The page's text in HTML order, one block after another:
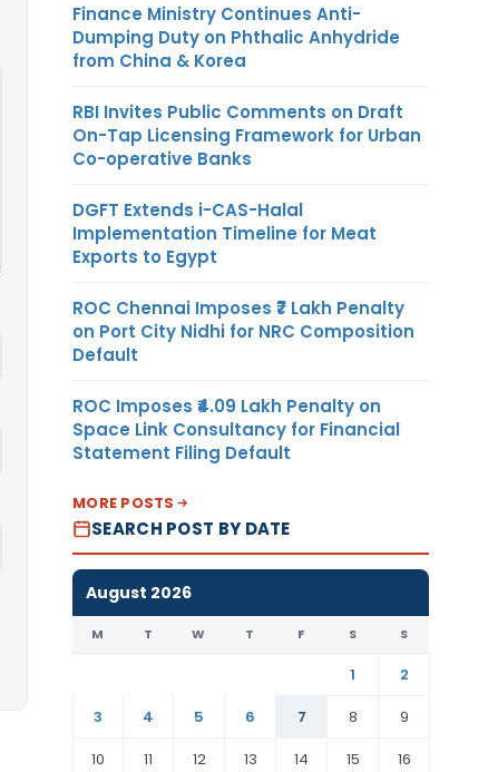
Finance Ministry Continues Anti-
Dumping Duty on Phthalic Anhydride
from China & Korea
RBI Invites Public Comments on Draft
On-Tap Licensing Framework for Urban
Co-operative Banks
DGFT Extends i-CAS-Halal
Implementation Timeline for Meat
Exports to Egypt
ROC Chennai Imposes ₹7 Lakh Penalty
on Port City Nidhi for NRC Composition
Default
ROC Imposes ₹4.09 Lakh Penalty on
Space Link Consultancy for Financial
Statement Filing Default
MORE POSTS
SEARCH POST BY DATE
August 2026
M T W T F S S
1
2
3
4 5 6 7 8
9
10
11 12 13 14 15 16